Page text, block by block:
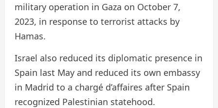
military operation in Gaza on October 7,
2023, in response to terrorist attacks by
Hamas.
Israel also reduced its diplomatic presence in
Spain last May and reduced its own embassy
in Madrid to a chargé d’affaires after Spain
recognized Palestinian statehood.